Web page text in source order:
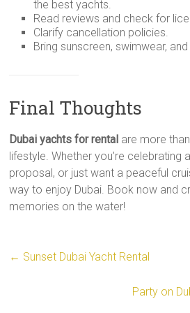
the best yachts.
Read reviews and check for
Clarify cancellation policies.
Bring sunscreen, swimwear, and
Final Thoughts
Dubai yachts for rental are more
lifestyle. Whether you’re celebrating
proposal, or just want a peaceful
way to enjoy Dubai. Book now and
memories on the water!
← Sunset Dubai Yacht Rental
Party on